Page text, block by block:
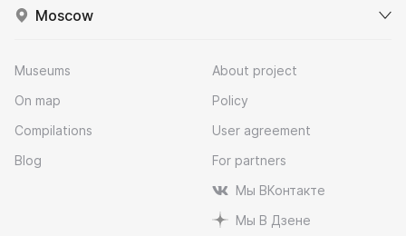
Moscow
Museums
On map
Compilations
Blog
About project
Policy
User agreement
For partners
Мы ВКонтакте
Мы В Дзене